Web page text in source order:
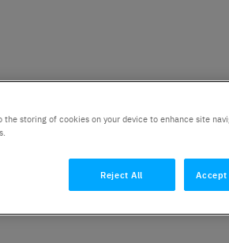
the storing of cookies on your device to enhance site
Reject All Accept